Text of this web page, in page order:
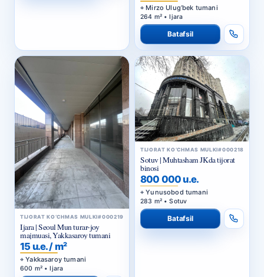
Mirzo Ulug‘bek tumani
264 m² • Ijara
Batafsil
TIJORAT KO‘CHMAS MULKI#000219
Ijara | Seoul Mun turar-joy
majmuasi, Yakkasaroy tumani
15 u.e. / m²
Yakkasaroy tumani
600 m² • Ijara
TIJORAT KO‘CHMAS MULKI#000218
Sotuv | Muhtasham JKda tijorat
binosi
800 000 u.e.
Yunusobod tumani
283 m² • Sotuv
Batafsil